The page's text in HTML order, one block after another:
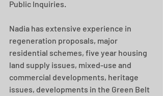
Public Inquiries.
Nadia has extensive experience in
regeneration proposals, major
residential schemes, five year housing
land supply issues, mixed-use and
commercial developments, heritage
issues, developments in the Green Belt